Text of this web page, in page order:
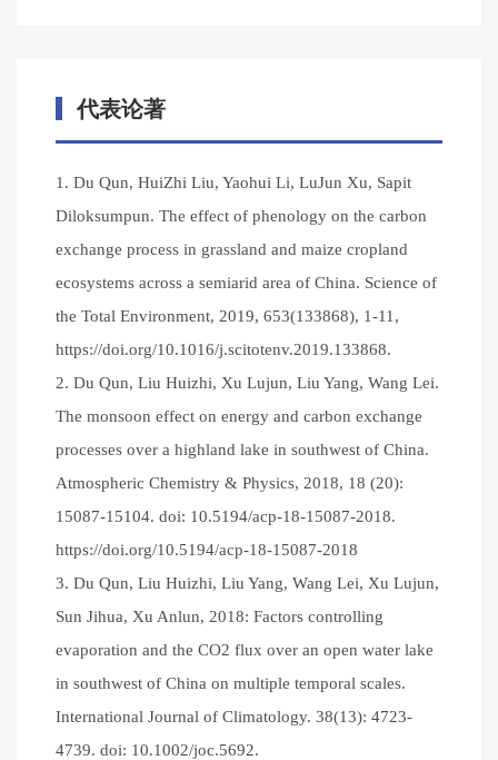
代表论著
1. Du Qun, HuiZhi Liu, Yaohui Li, LuJun Xu, Sapit
Diloksumpun. The effect of phenology on the carbon
exchange process in grassland and maize cropland
ecosystems across a semiarid area of China. Science of
the Total Environment, 2019, 653(133868), 1-11,
https://doi.org/10.1016/j.scitotenv.2019.133868.
2. Du Qun, Liu Huizhi, Xu Lujun, Liu Yang, Wang Lei.
The monsoon effect on energy and carbon exchange
processes over a highland lake in southwest of China.
Atmospheric Chemistry & Physics, 2018, 18 (20):
15087-15104. doi: 10.5194/acp-18-15087-2018.
https://doi.org/10.5194/acp-18-15087-2018
3. Du Qun, Liu Huizhi, Liu Yang, Wang Lei, Xu Lujun,
Sun Jihua, Xu Anlun, 2018: Factors controlling
evaporation and the CO2 flux over an open water lake
in southwest of China on multiple temporal scales.
International Journal of Climatology. 38(13): 4723-
4739. doi: 10.1002/joc.5692.